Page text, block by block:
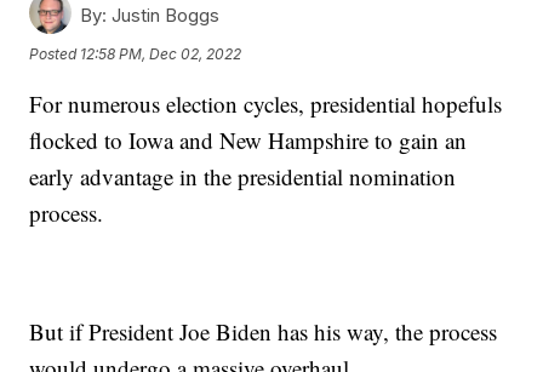
By: Justin Boggs
Posted 12:58 PM, Dec 02, 2022
For numerous election cycles, presidential hopefuls
flocked to Iowa and New Hampshire to gain an
early advantage in the presidential nomination
process.
But if President Joe Biden has his way, the process